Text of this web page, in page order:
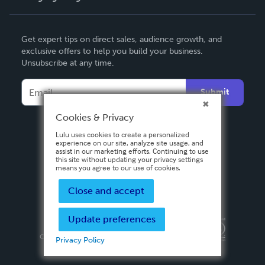
Deutsch
Français
Español
Get expert tips on direct sales, audience growth, and
exclusive offers to help you build your business.
Unsubscribe at any time.
Submit
Privacy PolicyTerms & Conditions
Copyright ©
2026 Lulu Press, Inc. All rights reserved.
Cookies & Privacy
Lulu uses cookies to create a personalized
experience on our site, analyze site usage, and
assist in our marketing efforts. Continuing to use
this site without updating your privacy settings
means you agree to our use of cookies.
Close and accept
Update preferences
Privacy Policy